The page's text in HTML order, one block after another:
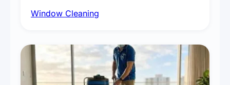
technicians, storefront and glass partition
Window Cleaning